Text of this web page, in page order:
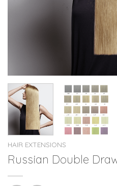
HAIR EXTENSIONS
Russian Double